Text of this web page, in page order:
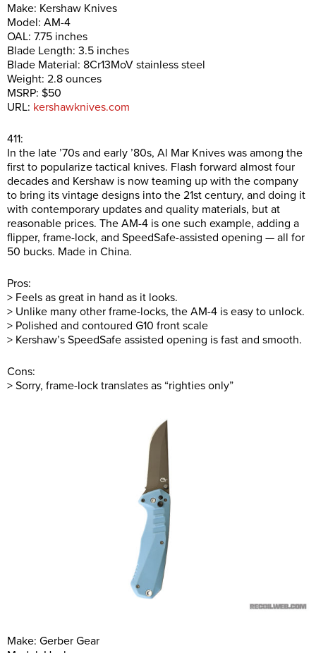
Make: Kershaw Knives
Model: AM-4
OAL: 7.75 inches
Blade Length: 3.5 inches
Blade Material: 8Cr13MoV stainless steel
Weight: 2.8 ounces
MSRP: $50
URL: kershawknives.com
411:
In the late ’70s and early ’80s, Al Mar Knives was among the
first to popularize tactical knives. Flash forward almost four
decades and Kershaw is now teaming up with the company
to bring its vintage designs into the 21st century, and doing it
with contemporary updates and quality materials, but at
reasonable prices. The AM-4 is one such example, adding a
flipper, frame-lock, and SpeedSafe-assisted opening — all for
50 bucks. Made in China.
Pros:
> Feels as great in hand as it looks.
> Unlike many other frame-locks, the AM-4 is easy to unlock.
> Polished and contoured G10 front scale
> Kershaw’s SpeedSafe assisted opening is fast and smooth.
Cons:
> Sorry, frame-lock translates as “righties only”
Make: Gerber Gear